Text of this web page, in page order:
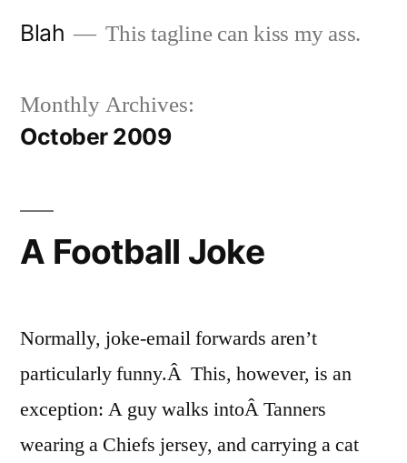
Blah This tagline can kiss my ass.
Monthly Archives:
October 2009
A Football Joke
Normally, joke-email forwards aren’t
particularly funny.Â This, however, is an
exception: A guy walks intoÂ Tanners
wearing a Chiefs jersey, and carrying a cat